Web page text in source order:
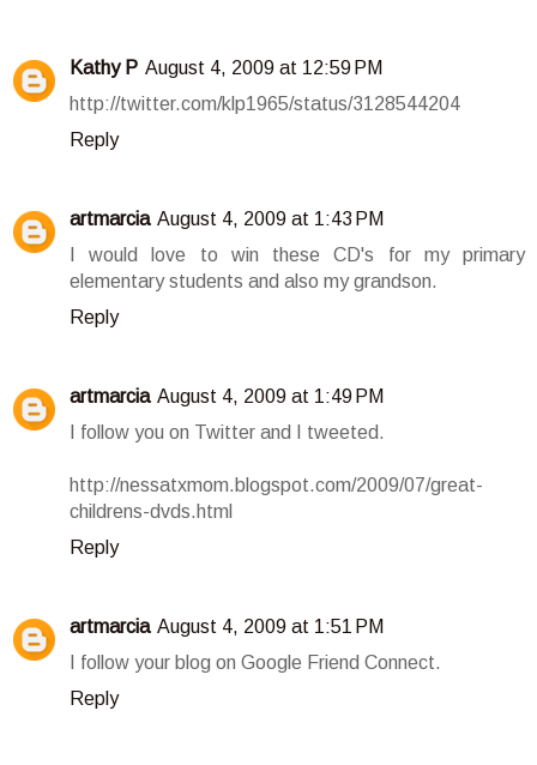
Kathy P August 4, 2009 at 12:59 PM
http://twitter.com/klp1965/status/3128544204
Reply
artmarcia August 4, 2009 at 1:43 PM
I would love to win these CD's for my primary
elementary students and also my grandson.
Reply
artmarcia August 4, 2009 at 1:49 PM
I follow you on Twitter and I tweeted.
http://nessatxmom.blogspot.com/2009/07/great-
childrens-dvds.html
Reply
artmarcia August 4, 2009 at 1:51 PM
I follow your blog on Google Friend Connect.
Reply